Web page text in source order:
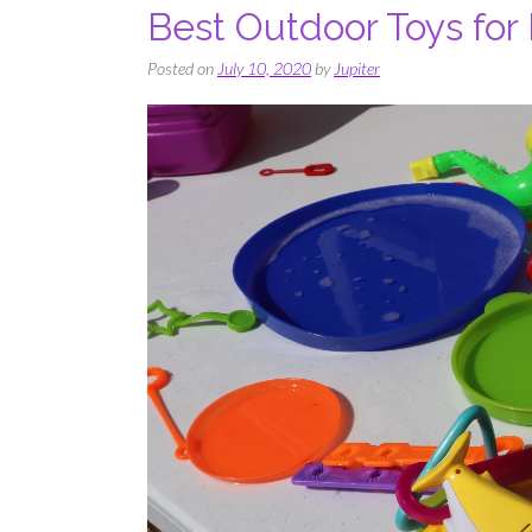
Best Outdoor Toys for
Posted onJuly 10, 2020byJupiter